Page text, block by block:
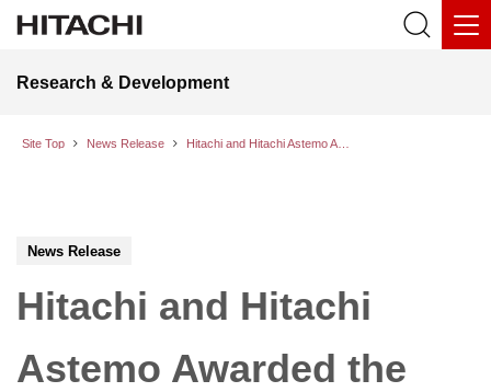
Research & Development
Site Top News Release
News Release
Hitachi and Hitachi
Astemo Awarded the